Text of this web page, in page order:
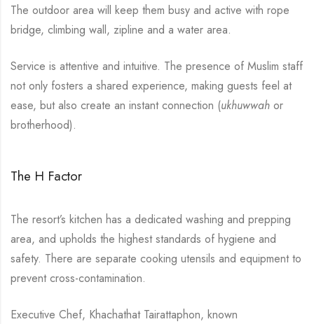
The outdoor area will keep them busy and active with rope
bridge, climbing wall, zipline and a water area.
Service is attentive and intuitive. The presence of Muslim staff
not only fosters a shared experience, making guests feel at
ease, but also create an instant connection (ukhuwwah or
brotherhood).
The H Factor
The resort’s kitchen has a dedicated washing and prepping
area, and upholds the highest standards of hygiene and
safety. There are separate cooking utensils and equipment to
prevent cross-contamination.
Executive Chef, Khachathat Tairattaphon, known